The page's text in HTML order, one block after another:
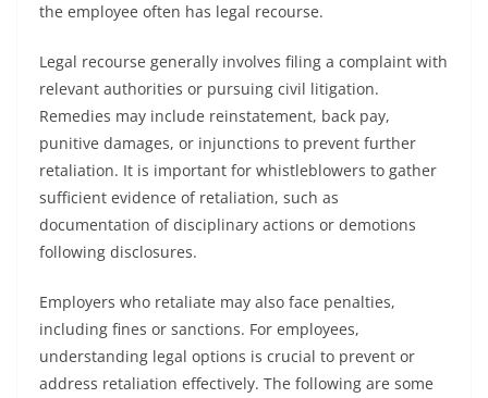
the employee often has legal recourse.
Legal recourse generally involves filing a complaint with
relevant authorities or pursuing civil litigation.
Remedies may include reinstatement, back pay,
punitive damages, or injunctions to prevent further
retaliation. It is important for whistleblowers to gather
sufficient evidence of retaliation, such as
documentation of disciplinary actions or demotions
following disclosures.
Employers who retaliate may also face penalties,
including fines or sanctions. For employees,
understanding legal options is crucial to prevent or
address retaliation effectively. The following are some